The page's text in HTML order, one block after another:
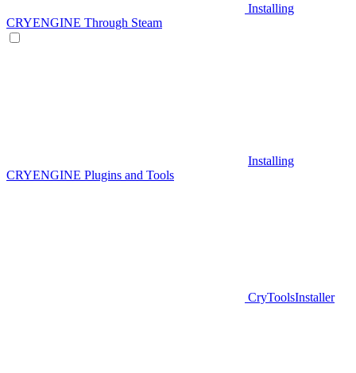
Installing
CRYENGINE Through Steam
Installing
CRYENGINE Plugins and Tools
CryToolsInstaller